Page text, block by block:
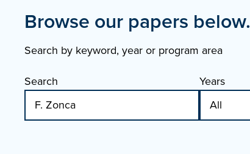
Browse our papers below.
Search by keyword, year or program area
Search
Years